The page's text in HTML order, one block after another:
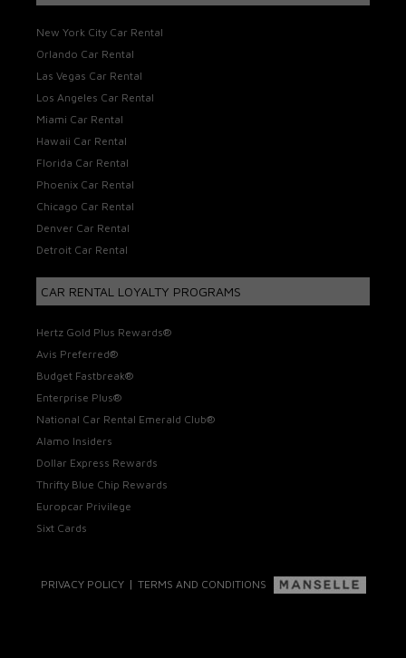
New York City Car Rental
Orlando Car Rental
Las Vegas Car Rental
Los Angeles Car Rental
Miami Car Rental
Hawaii Car Rental
Florida Car Rental
Phoenix Car Rental
Chicago Car Rental
Denver Car Rental
Detroit Car Rental
CAR RENTAL LOYALTY PROGRAMS
Hertz Gold Plus Rewards®
Avis Preferred®
Budget Fastbreak®
Enterprise Plus®
National Car Rental Emerald Club®
Alamo Insiders
Dollar Express Rewards
Thrifty Blue Chip Rewards
Europcar Privilege
Sixt Cards
PRIVACY POLICY| TERMS AND CONDITIONS